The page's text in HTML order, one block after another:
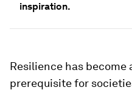
inspiration.
Resilience has
prerequisite for